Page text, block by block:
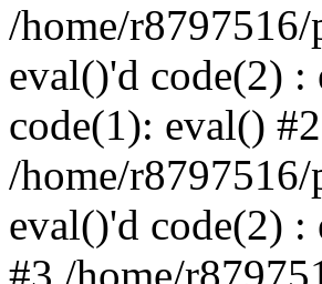
/home/
eval()'d code(2)
code(1): eval() #2
/home/
eval()'d code(2)